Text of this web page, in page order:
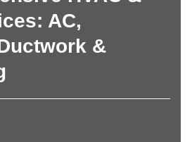
AC,
&